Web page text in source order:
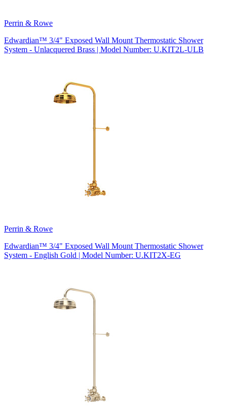
Perrin & Rowe
Edwardian™ 3/4" Exposed Wall Mount Thermostatic Shower
System - Unlacquered Brass | Model Number: U.KIT2L-ULB
Perrin & Rowe
Edwardian™ 3/4" Exposed Wall Mount Thermostatic Shower
System - English Gold | Model Number: U.KIT2X-EG